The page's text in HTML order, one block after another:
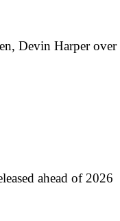
Devin Harper over
ahead of 2026